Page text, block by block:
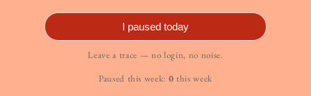
I paused today
Leave a trace — no login, no noise.
Paused this week: 0 this week